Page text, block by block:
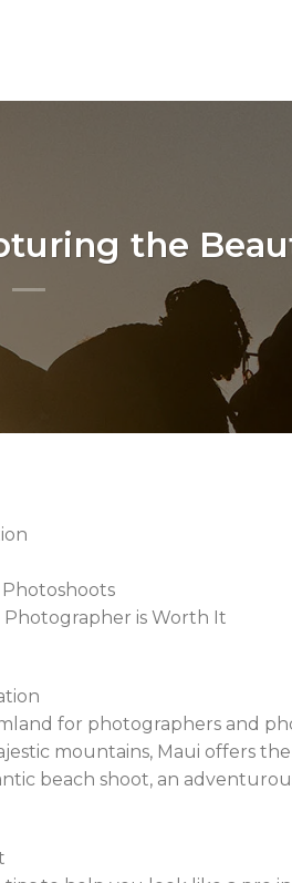
the
Photographer is Worth It
for photographers and
mountains, Maui offers
beach shoot, an